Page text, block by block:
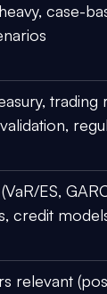
case-
trading
ES,
credit
relevant